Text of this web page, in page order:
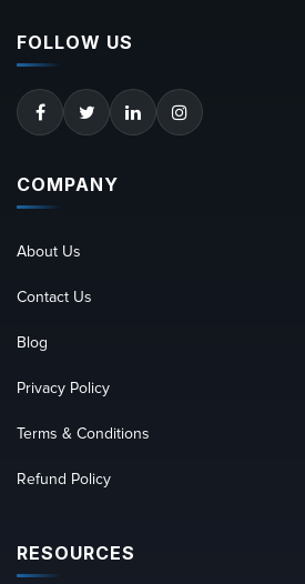
FOLLOW US
COMPANY
About Us
Contact Us
Blog
Privacy Policy
Terms & Conditions
Refund Policy
RESOURCES